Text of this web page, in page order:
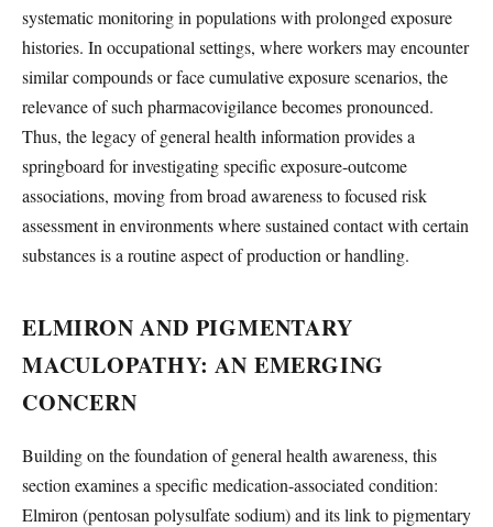
systematic monitoring in populations with prolonged exposure
histories. In occupational settings, where workers may encounter
similar compounds or face cumulative exposure scenarios, the
relevance of such pharmacovigilance becomes pronounced.
Thus, the legacy of general health information provides a
springboard for investigating specific exposure-outcome
associations, moving from broad awareness to focused risk
assessment in environments where sustained contact with certain
substances is a routine aspect of production or handling.
ELMIRON AND PIGMENTARY
MACULOPATHY: AN EMERGING
CONCERN
Building on the foundation of general health awareness, this
section examines a specific medication-associated condition:
Elmiron (pentosan polysulfate sodium) and its link to pigmentary